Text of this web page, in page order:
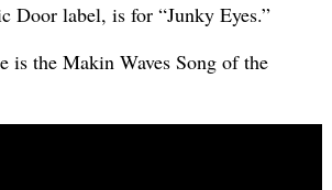
Door label, is for “Junky Eyes.”
is the Makin Waves Song of the